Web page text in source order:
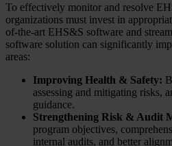
To effectively monitor and resolve
organizations must invest in
of-the-art EHS&S software and
software solution can significantly
areas:
Improving Health & Safety:
assessing and mitigating risks,
guidance.
Strengthening Risk & Audit
program objectives,
internal audits, and better